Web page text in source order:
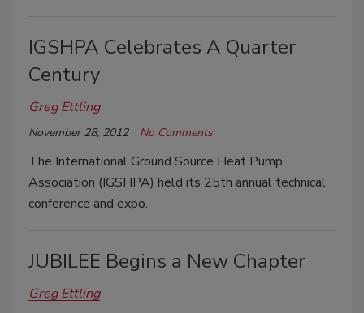
IGSHPA Celebrates A Quarter
Century
Greg Ettling
November 28, 2012 No Comments
The International Ground Source Heat Pump
Association (IGSHPA) held its 25th annual technical
conference and expo.
JUBILEE Begins a New Chapter
Greg Ettling